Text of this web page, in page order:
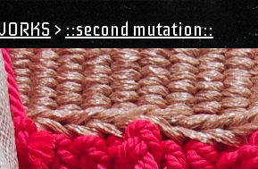
> ::second mutation::